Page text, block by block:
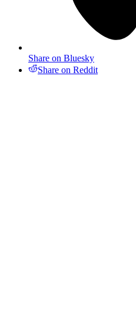
Share on Bluesky
Share on Reddit